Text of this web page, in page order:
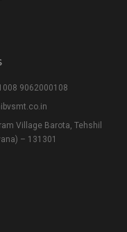
9062000108
Village Barota, Tehshil
– 131301